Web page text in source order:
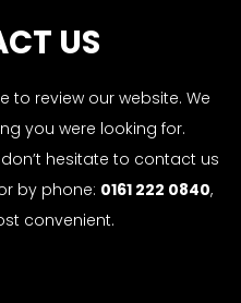
US
to review our website. We
you were looking for.
don’t hesitate to contact us
by phone: 0161 222 0840,
convenient.